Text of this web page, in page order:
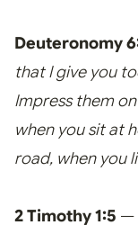
Deuteronomy
that I give you
Impress them
when you sit at
road, when you
2 Timothy 1:5 —